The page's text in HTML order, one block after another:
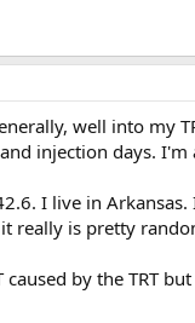
well into my
injection days.
I live in
really is pretty
by the TRT